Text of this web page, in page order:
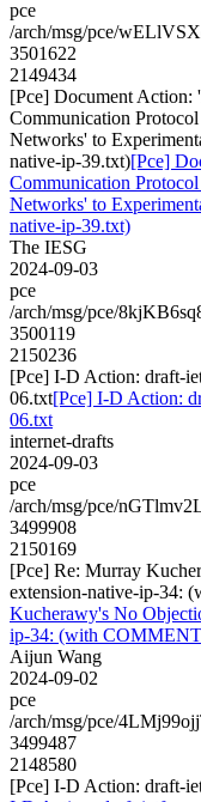
pce
/arch/msg/pce/
3501622
2149434
[Pce] Document Action:
Communication
Networks' to
native-ip-39.txt)[Pce]
Communication
Networks' to
native-ip-39.txt)
The IESG
2024-09-03
pce
/arch/msg/pce/
3500119
2150236
[Pce] I-D Action: draft-
06.txt[Pce] I-D Action:
06.txt
internet-drafts
2024-09-03
pce
/arch/msg/pce/
3499908
2150169
[Pce] Re: Murray
extension-native-ip-34:
Kucherawy's No
ip-34: (with
Aijun Wang
2024-09-02
pce
/arch/msg/pce/
3499487
2148580
[Pce] I-D Action: draft-